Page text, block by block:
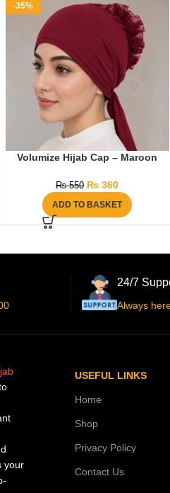
-35%
Volumize Hijab Cap – Maroon
₨550 ₨ 360
ADD TO BASKET
24/7
Always
your
USEFUL LINKS
Home
Shop
Privacy Policy
Contact Us